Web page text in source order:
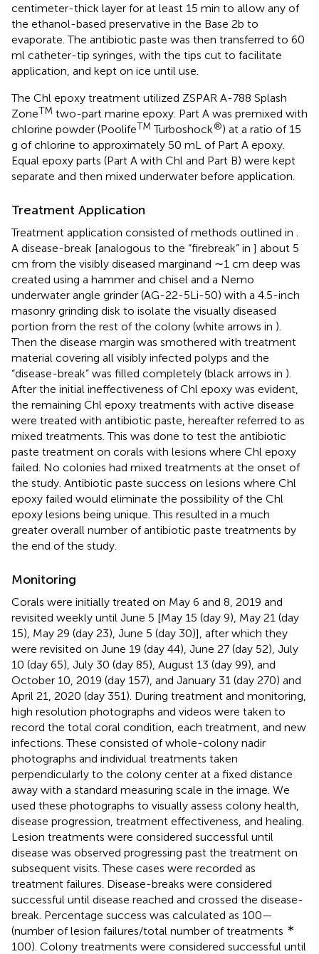
centimeter-thick layer for at least 15 min to allow any of
the ethanol-based preservative in the Base 2b to
evaporate. The antibiotic paste was then transferred to 60
ml catheter-tip syringes, with the tips cut to facilitate
application, and kept on ice until use.
The Chl epoxy treatment utilized ZSPAR A-788 Splash
ZoneTM two-part marine epoxy. Part A was premixed with
chlorine powder (PoolifeTM Turboshock®) at a ratio of 15
g of chlorine to approximately 50 mL of Part A epoxy.
Equal epoxy parts (Part A with Chl and Part B) were kept
separate and then mixed underwater before application.
Treatment Application
Treatment application consisted of methods outlined in
A disease-break [analogous to the “firebreak” in ] about 5
cm from the visibly diseased marginand ∼1 cm deep was
created using a hammer and chisel and a Nemo
underwater angle grinder (AG-22-5Li-50) with a 4.5-inch
masonry grinding disk to isolate the visually diseased
portion from the rest of the colony (white arrows in ).
Then the disease margin was smothered with treatment
material covering all visibly infected polyps and the
“disease-break” was filled completely (black arrows in ).
After the initial ineffectiveness of Chl epoxy was evident,
the remaining Chl epoxy treatments with active disease
were treated with antibiotic paste, hereafter referred to as
mixed treatments. This was done to test the antibiotic
paste treatment on corals with lesions where Chl epoxy
failed. No colonies had mixed treatments at the onset of
the study. Antibiotic paste success on lesions where Chl
epoxy failed would eliminate the possibility of the Chl
epoxy lesions being unique. This resulted in a much
greater overall number of antibiotic paste treatments by
the end of the study.
Monitoring
Corals were initially treated on May 6 and 8, 2019 and
revisited weekly until June 5 [May 15 (day 9), May 21 (day
15), May 29 (day 23), June 5 (day 30)], after which they
were revisited on June 19 (day 44), June 27 (day 52), July
10 (day 65), July 30 (day 85), August 13 (day 99), and
October 10, 2019 (day 157), and January 31 (day 270) and
April 21, 2020 (day 351). During treatment and monitoring,
high resolution photographs and videos were taken to
record the total coral condition, each treatment, and new
infections. These consisted of whole-colony nadir
photographs and individual treatments taken
perpendicularly to the colony center at a fixed distance
away with a standard measuring scale in the image. We
used these photographs to visually assess colony health,
disease progression, treatment effectiveness, and healing.
Lesion treatments were considered successful until
disease was observed progressing past the treatment on
subsequent visits. These cases were recorded as
treatment failures. Disease-breaks were considered
successful until disease reached and crossed the disease-
break. Percentage success was calculated as 100—
(number of lesion failures/total number of treatments ∗
100). Colony treatments were considered successful until